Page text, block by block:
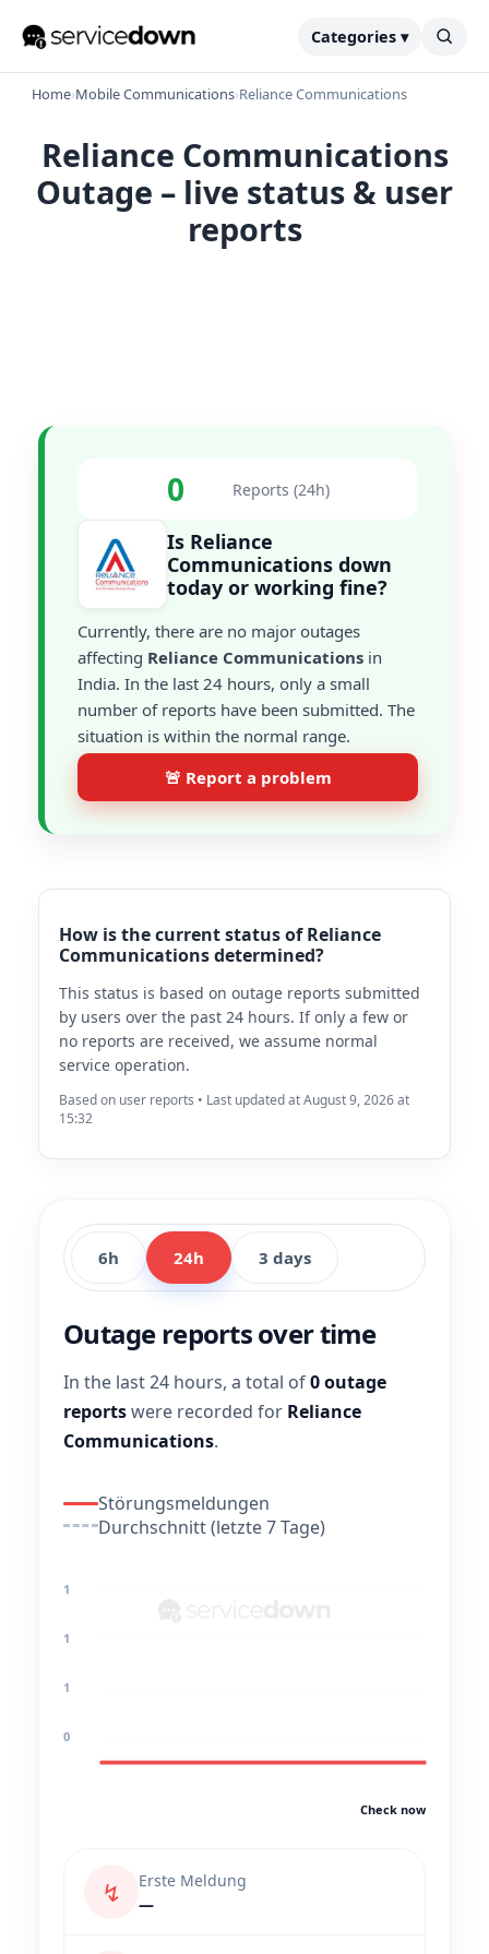
Categories ▾
Home›Mobile Communications›Reliance Communications
Reliance Communications
Outage – live status & user
reports
0 Reports (24h)
Is Reliance
Communications down
today or working fine?
Currently, there are no major outages
affecting Reliance Communications in
India. In the last 24 hours, only a small
number of reports have been submitted. The
situation is within the normal range.
🚨 Report a problem
How is the current status of Reliance
Communications determined?
This status is based on outage reports submitted
by users over the past 24 hours. If only a few or
no reports are received, we assume normal
service operation.
Based on user reports • Last updated at August 9, 2026 at
15:32
6h 24h 3 days
Outage reports over time
In the last 24 hours, a total of0 outage
reportswere recorded for Reliance
Communications.
Störungsmeldungen
Durchschnitt (letzte 7 Tage)
1
1
1
0
Check now
↯
Erste Meldung
—